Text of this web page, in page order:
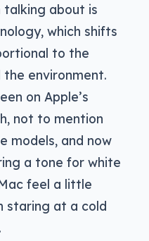
about is
which shifts
to the
environment.
on Apple’s
not to mention
models, and now
a tone for white
feel a little
staring at a cold